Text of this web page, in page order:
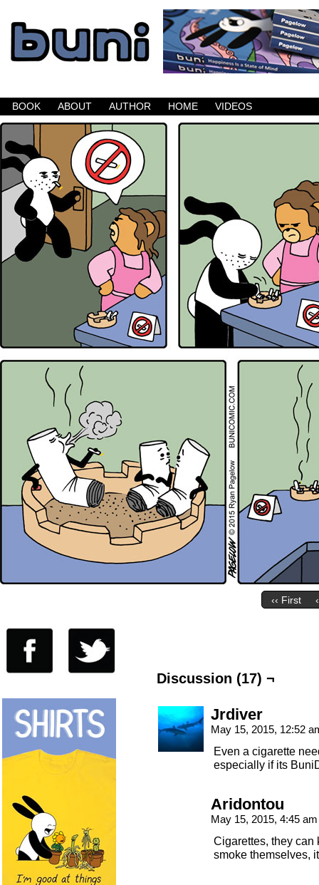
Buni is a dark comic which updates Mondays,
BOOK ABOUT AUTHOR HOME VIDEOS
‹‹ First
Discussion (17) ¬
Jrdiver
May 15, 2015, 12:52
Even a cigarette
especially if its
Aridontou
May 15, 2015, 4:45
Cigarettes, they can
smoke themselves,